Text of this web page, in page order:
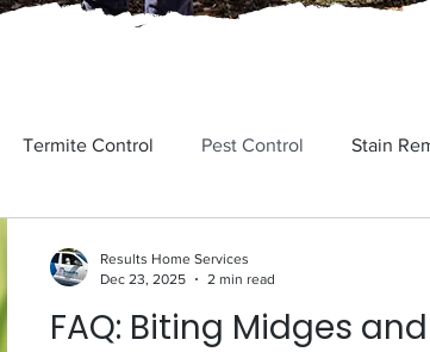
Termite Control Pest Control Stain
termite control Sandflies
FAQ: Biting Midges and
Results Home Services
Dec 23, 2025
2 min read